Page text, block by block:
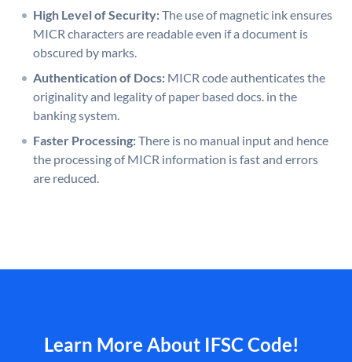
High Level of Security:The use of magnetic ink ensures
MICR characters are readable even if a document is
obscured by marks.
Authentication of Docs: MICR code authenticates the
originality and legality of paper based docs. in the
banking system.
Faster Processing:There is no manual input and hence
the processing of MICR information is fast and errors
are reduced.
Learn More About IFSC Code!